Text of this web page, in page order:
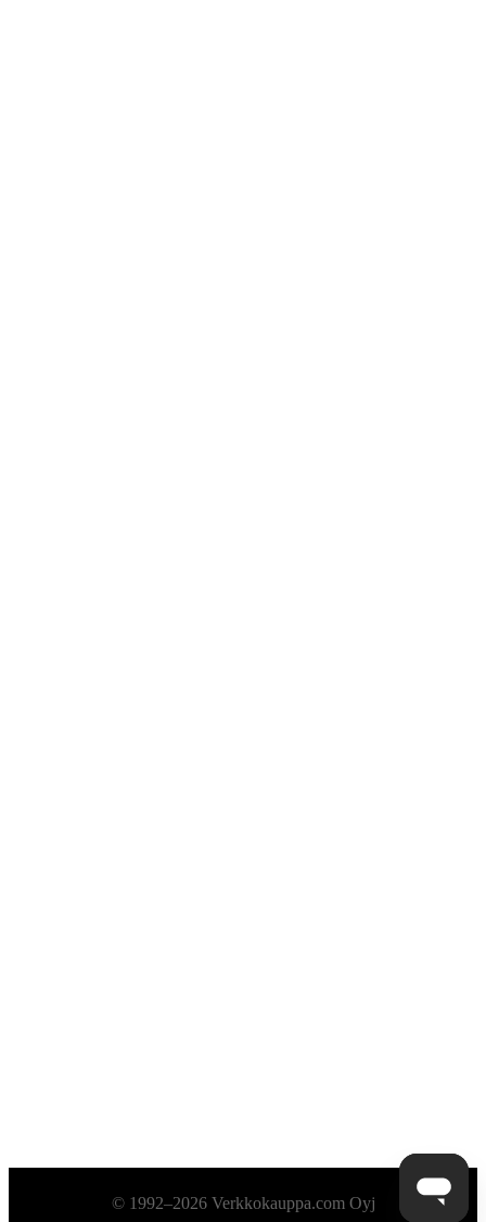
Alatunniste© 1992–2026 Verkkokauppa.com Oyj